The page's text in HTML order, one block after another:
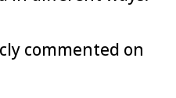
commented on